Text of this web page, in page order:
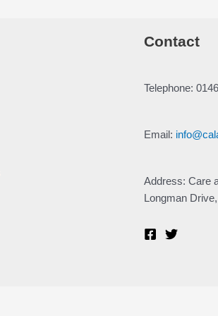
Contact
Telephone:
Email:
Address: Care
Longman